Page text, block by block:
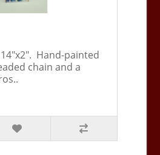
Hand-painted
chain and a